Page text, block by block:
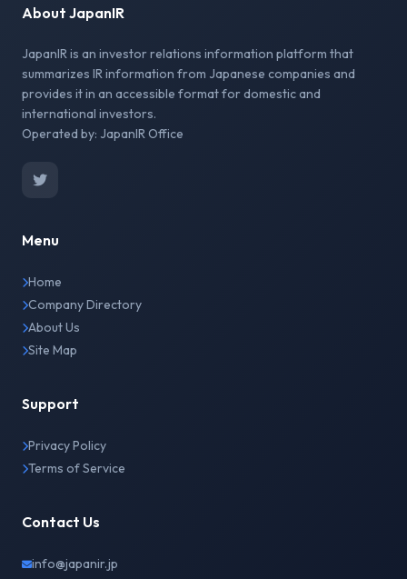
About JapanIR
JapanIR is an investor relations information platform that
summarizes IR information from Japanese companies and
provides it in an accessible format for domestic and
international investors.
Operated by: JapanIR Office
Menu
Home
Company Directory
About Us
Site Map
Support
Privacy Policy
Terms of Service
Contact Us
info@japanir.jp